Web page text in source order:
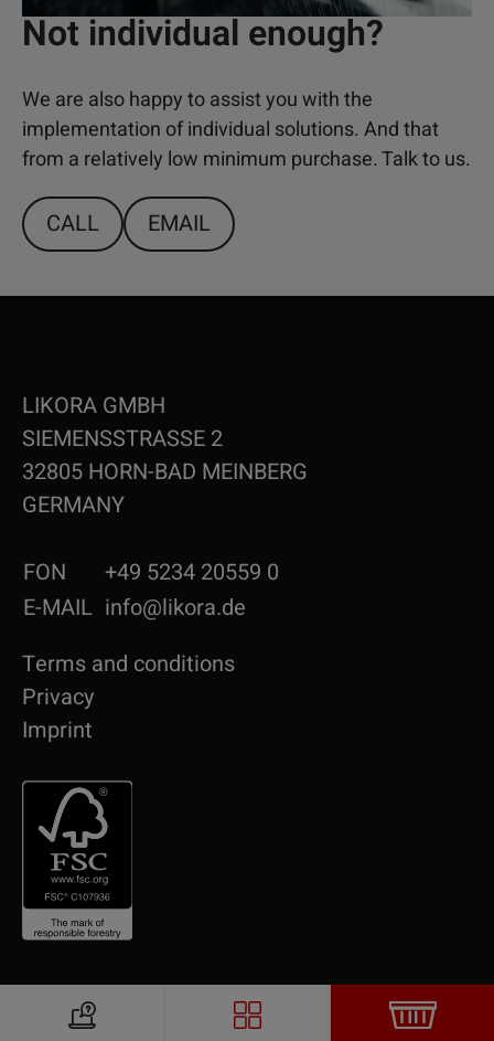
Not individual enough?
We are also happy to assist you with the
implementation of individual solutions. And that
from a relatively low minimum purchase. Talk to us.
CALL EMAIL
LIKORA GMBH
SIEMENSSTRASSE 2
32805 HORN-BAD MEINBERG
GERMANY
FON
+49 5234 20559 0
E-MAIL info@likora.de
Terms and conditions
Privacy
Imprint